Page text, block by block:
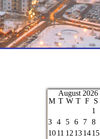
August 2026
M T W T F S
1
3
4 5 6 7 8
1011 12 131415